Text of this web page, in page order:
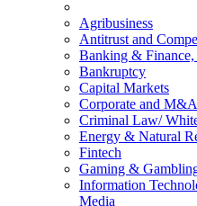
Agribusiness
Antitrust and
Banking &
Bankruptcy
Capital Markets
Corporate and M&A
Criminal Law/
Energy & Natural
Fintech
Gaming &
Information
Media